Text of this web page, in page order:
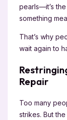
pearls—it’s
something
That’s why
wait again to
Repair
Too many
strikes. But